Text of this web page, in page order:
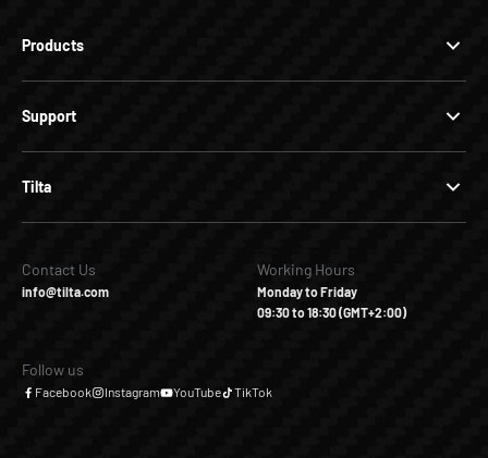
Products
Support
Tilta
Contact Us
info@tilta.com
Working Hours
Monday to Friday
09:30 to 18:30 (GMT+2:00)
Follow us
Facebook Instagram YouTube TikTok